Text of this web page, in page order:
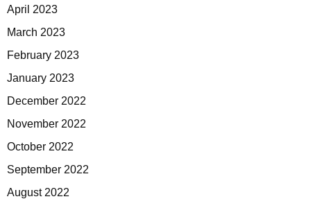
April 2023
March 2023
February 2023
January 2023
December 2022
November 2022
October 2022
September 2022
August 2022